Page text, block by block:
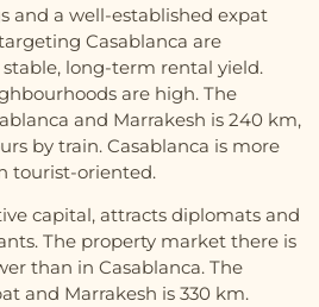
and a well-established expat
Casablanca are
long-term rental yield.
are high. The
and Marrakesh is 240 km,
by train. Casablanca is more
tourist-oriented.
capital, attracts diplomats and
The property market there is
than in Casablanca. The
and Marrakesh is 330 km.